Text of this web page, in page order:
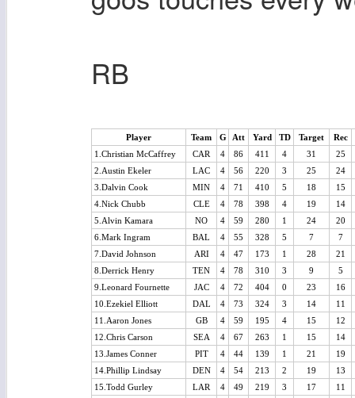
RB
Player Team G Att Yard TD Target
Rec
1.Christian McCaffrey
CAR 4 86 411 4 31
25
2.Austin Ekeler
LAC 4 56 220 3 25
24
3.Dalvin Cook
MIN 4 71 410 5 18
15
4.Nick Chubb
CLE 4 78 398 4 19
14
5.Alvin Kamara
NO 4 59 280 1 24
20
6.Mark Ingram
BAL 4 55 328 5 7
7
7.David Johnson
ARI 4 47 173 1 28
21
8.Derrick Henry
TEN 4 78 310 3 9
5
9.Leonard Fournette
JAC 4 72 404 0 23
16
10.Ezekiel Elliott
DAL 4 73 324 3 14
11
11.Aaron Jones
GB 4 59 195 4 15
12
12.Chris Carson
SEA 4 67 263 1 15
14
13.James Conner
PIT 4 44 139 1 21
19
14.Phillip Lindsay
DEN 4 54 213 2 19
13
15.Todd Gurley
LAR 4 49 219 3 17
11